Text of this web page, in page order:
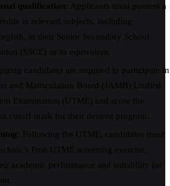
qualification:
Applicants must possess a
in relevant subjects, including
in their Senior Secondary School
(SSCE) or its equivalent.
candidates are required to participate in
and Matriculation Board (JAMB) Unified
Examination (UTME) and score the
cutoff mark for their desired program.
Following the UTME, candidates must
Post-UTME screening exercise,
academic performance and suitability for